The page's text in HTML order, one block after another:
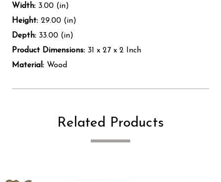
Width: 3.00 (in)
Height: 29.00 (in)
Depth: 33.00 (in)
Product Dimensions: 31 x 27 x 2 Inch
Material: Wood
Related Products